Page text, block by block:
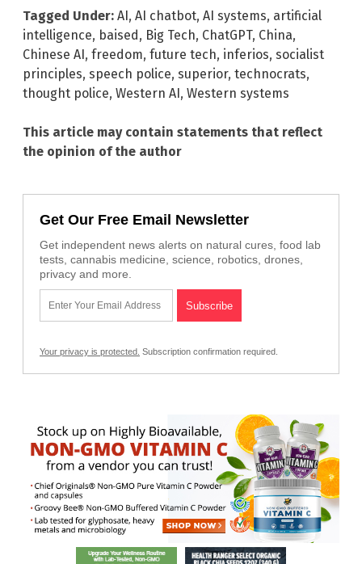
Tagged Under: AI, AI chatbot, AI systems, artificial
intelligence, baised, Big Tech, ChatGPT, China,
Chinese AI, freedom, future tech, inferios, socialist
principles, speech police, superior, technocrats,
thought police, Western AI, Western systems
This article may contain statements that reflect
the opinion of the author
Get Our Free Email Newsletter
Get independent news alerts on natural cures, food lab
tests, cannabis medicine, science, robotics, drones,
privacy and more.
Your privacy is protected. Subscription confirmation required.